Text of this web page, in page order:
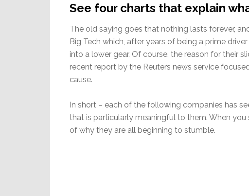
See four charts that explain
The old saying goes that nothing lasts forever,
Big Tech which, after years of being a prime
into a lower gear. Of course, the reason for their
recent report by the Reuters news service
cause.
In short – each of the following companies has
that is particularly meaningful to them. When
of why they are all beginning to stumble.